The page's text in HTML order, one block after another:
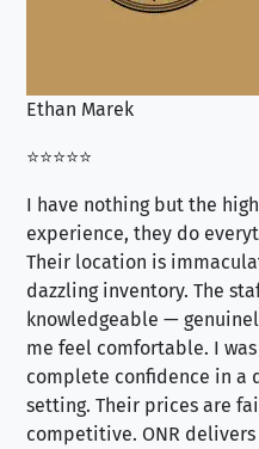
Ethan Marek
⭐⭐⭐⭐⭐
I have nothing but the
experience, they do
Their location is
dazzling inventory. The
knowledgeable —
me feel comfortable. I
complete confidence in a
setting. Their prices are
competitive. ONR